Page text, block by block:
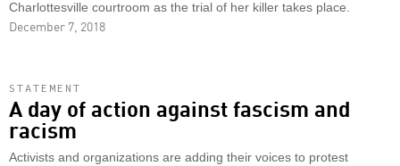
Charlottesville courtroom as the trial of her killer takes place.
December 7, 2018
STATEMENT
A day of action against fascism and
racism
Activists and organizations are adding their voices to protest